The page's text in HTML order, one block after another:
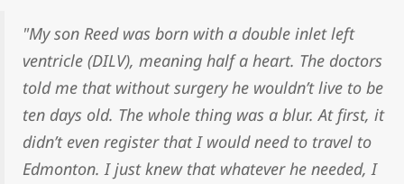
"My son Reed was born with a double inlet left
ventricle (DILV), meaning half a heart. The doctors
told me that without surgery he wouldn’t live to be
ten days old. The whole thing was a blur. At first, it
didn’t even register that I would need to travel to
Edmonton. I just knew that whatever he needed, I